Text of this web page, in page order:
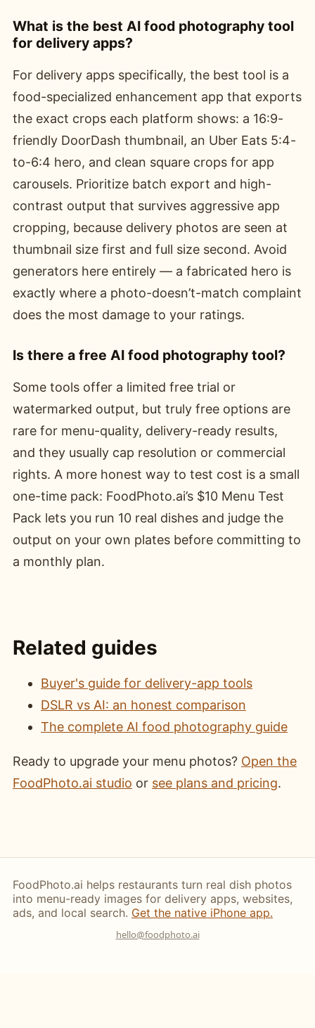
What is the best AI food photography tool
for delivery apps?
For delivery apps specifically, the best tool is a
food-specialized enhancement app that exports
the exact crops each platform shows: a 16:9-
friendly DoorDash thumbnail, an Uber Eats 5:4-
to-6:4 hero, and clean square crops for app
carousels. Prioritize batch export and high-
contrast output that survives aggressive app
cropping, because delivery photos are seen at
thumbnail size first and full size second. Avoid
generators here entirely — a fabricated hero is
exactly where a photo-doesn’t-match complaint
does the most damage to your ratings.
Is there a free AI food photography tool?
Some tools offer a limited free trial or
watermarked output, but truly free options are
rare for menu-quality, delivery-ready results,
and they usually cap resolution or commercial
rights. A more honest way to test cost is a small
one-time pack: FoodPhoto.ai’s $10 Menu Test
Pack lets you run 10 real dishes and judge the
output on your own plates before committing to
a monthly plan.
Related guides
Buyer's guide for delivery-app tools
DSLR vs AI: an honest comparison
The complete AI food photography guide
Ready to upgrade your menu photos? Open the
FoodPhoto.ai studio or see plans and pricing.
FoodPhoto.ai helps restaurants turn real dish photos
into menu-ready images for delivery apps, websites,
ads, and local search. Get the native iPhone app.
hello@foodphoto.ai